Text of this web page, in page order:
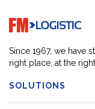
Go to home page
Since 1967, we have
right place, at the
SOLUTIONS